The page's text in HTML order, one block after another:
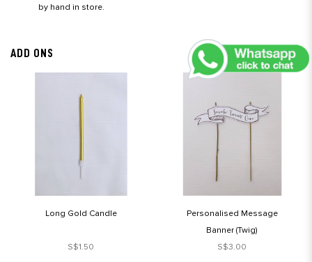
by hand in store.
ADD ONS
Long Gold Candle
S$1.50
Personalised Message
Banner (Twig)
S$3.00